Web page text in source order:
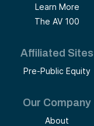
Learn More
The AV 100
Affiliated Sites
Pre-Public Equity
Our Company
About